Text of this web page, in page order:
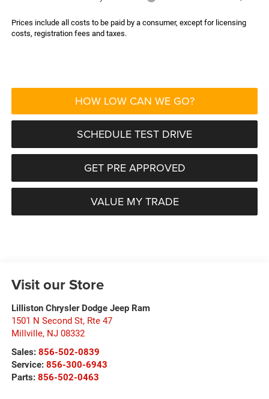
Prices include all costs to be paid by a consumer, except for licensing
costs, registration fees and taxes.
HOW LOW CAN WE GO?
SCHEDULE TEST DRIVE
GET PRE APPROVED
VALUE MY TRADE
Visit our Store
Lilliston Chrysler Dodge Jeep Ram
1501 N Second St, Rte 47
Millville, NJ 08332
Sales: 856-502-0839
Service: 856-300-6943
Parts: 856-502-0463